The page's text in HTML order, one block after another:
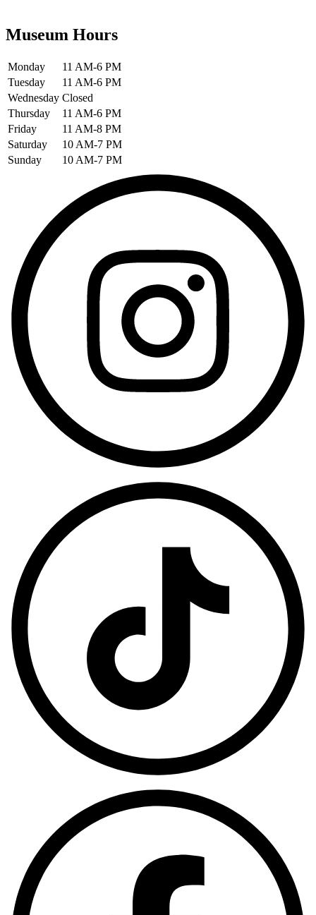
Museum Hours
Monday
11 AM-6 PM
Tuesday
11 AM-6 PM
Wednesday Closed
Thursday
11 AM-6 PM
Friday
11 AM-8 PM
Saturday
10 AM-7 PM
Sunday
10 AM-7 PM